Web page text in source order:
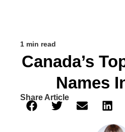
1 min read
Canada’s
Names
Share Article